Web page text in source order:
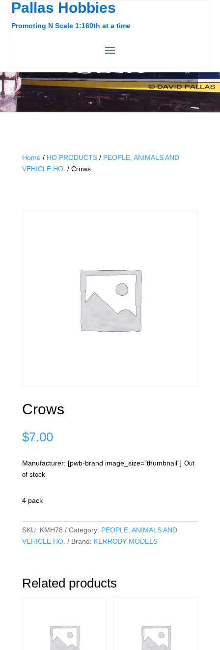
Pallas Hobbies
Promoting N Scale 1:160th at a time
Home/ HO PRODUCTS/ PEOPLE, ANIMALS AND
VEHICLE HO. / Crows
Crows
$7.00
Manufacturer: [pwb-brand image_size=”thumbnail”] Out
of stock
4 pack
SKU: KMH78 Category: PEOPLE, ANIMALS AND
VEHICLE HO.
Brand: KERROBY MODELS
Related products